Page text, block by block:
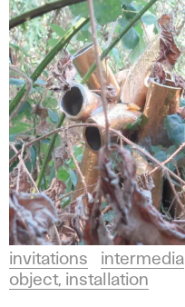
invitations intermedia
object, installation